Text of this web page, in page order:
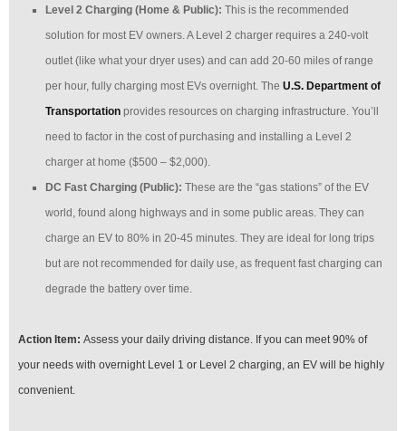
Level 2 Charging (Home & Public): This is the recommended
solution for most EV owners. A Level 2 charger requires a 240-volt
outlet (like what your dryer uses) and can add 20-60 miles of range
per hour, fully charging most EVs overnight. The U.S. Department of
Transportation provides resources on charging infrastructure. You’ll
need to factor in the cost of purchasing and installing a Level 2
charger at home ($500 – $2,000).
DC Fast Charging (Public): These are the “gas stations” of the EV
world, found along highways and in some public areas. They can
charge an EV to 80% in 20-45 minutes. They are ideal for long trips
but are not recommended for daily use, as frequent fast charging can
degrade the battery over time.
Action Item: Assess your daily driving distance. If you can meet 90% of
your needs with overnight Level 1 or Level 2 charging, an EV will be highly
convenient.